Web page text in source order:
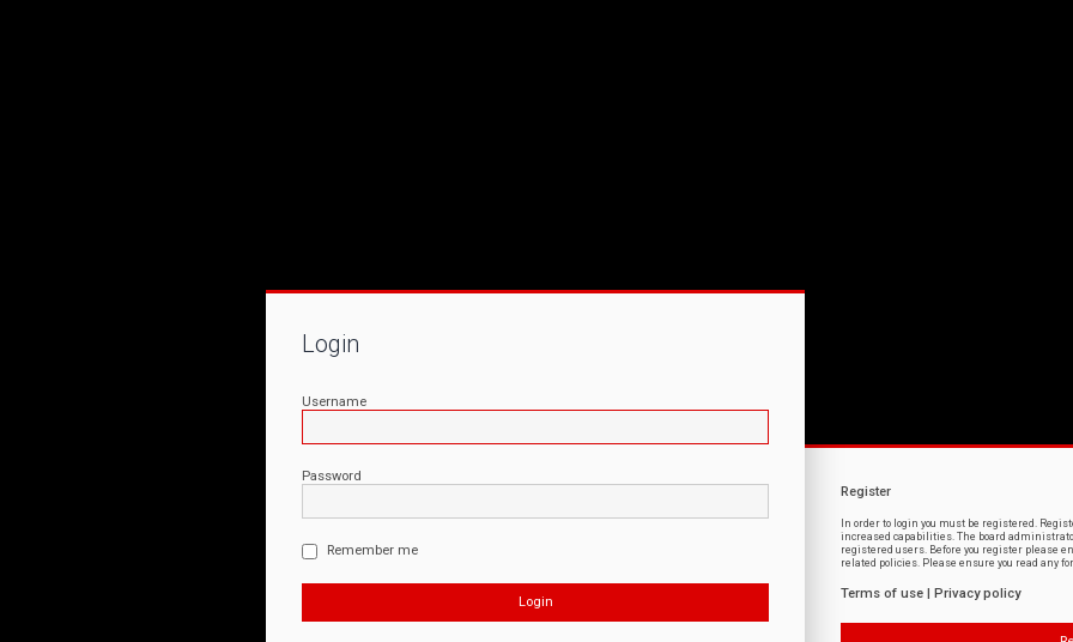
Login
Username
Password
Remember me
Register
In order to login you must be registered.
increased capabilities. The board
registered users. Before you register please
related policies. Please ensure you read any
Terms of use Privacy policy